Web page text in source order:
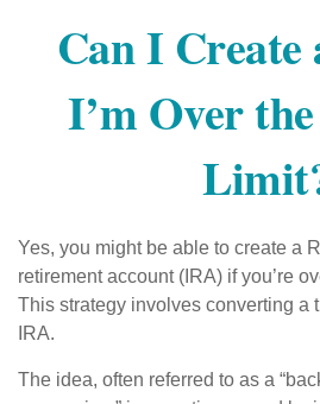
Can I Create
I’m Over
Yes, you might be able to create a
retirement account (IRA) if you’re
This strategy involves converting a
IRA.
The idea, often referred to as a